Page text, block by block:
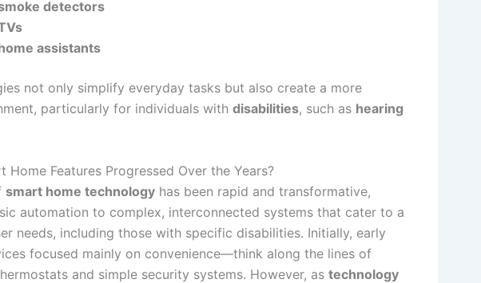
detectors
assistants
not only simplify everyday tasks but also create a more
particularly for individuals with disabilities, such as hearing
Home Features Progressed Over the Years?
smart home technology has been rapid and transformative,
automation to complex, interconnected systems that cater to a
needs, including those with specific disabilities. Initially, early
focused mainly on convenience—think along the lines of
and simple security systems. However, as technology